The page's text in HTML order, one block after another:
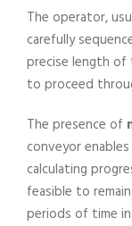
The operator,
carefully
precise length of
to proceed
The presence of
conveyor
calculating
feasible to
periods of time